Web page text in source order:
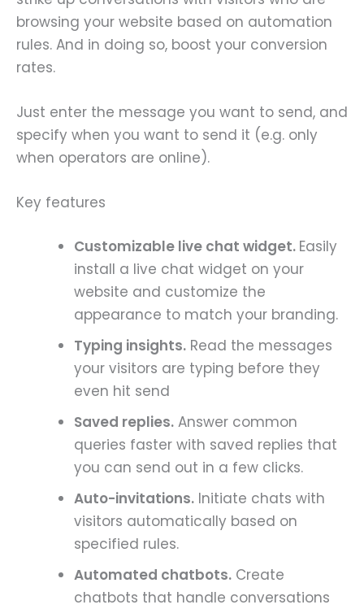
browsing your website based on automation
rules. And in doing so, boost your conversion
rates.
Just enter the message you want to send, and
specify when you want to send it (e.g. only
when operators are online).
Key features
Customizable live chat widget. Easily
install a live chat widget on your
website and customize the
appearance to match your branding.
Typing insights. Read the messages
your visitors are typing before they
even hit send
Saved replies. Answer common
queries faster with saved replies that
you can send out in a few clicks.
Auto-invitations. Initiate chats with
visitors automatically based on
specified rules.
Automated chatbots. Create
chatbots that handle conversations